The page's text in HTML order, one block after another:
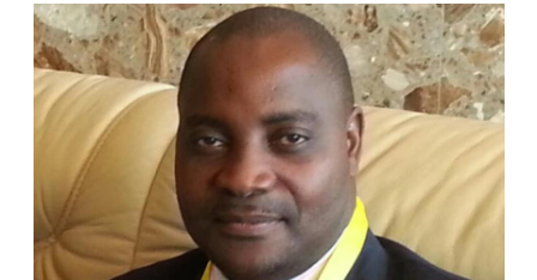
k
e
d
I
n
i
l
w
m
o
r
e
s
r
i